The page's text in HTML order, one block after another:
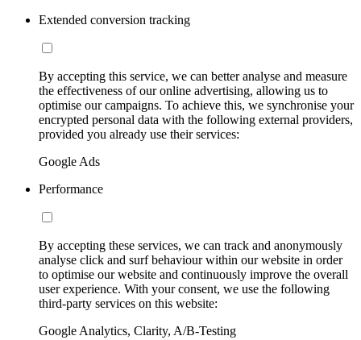
Extended conversion tracking
By accepting this service, we can better analyse and measure
the effectiveness of our online advertising, allowing us to
optimise our campaigns. To achieve this, we synchronise your
encrypted personal data with the following external providers,
provided you already use their services:
Google Ads
Performance
By accepting these services, we can track and anonymously
analyse click and surf behaviour within our website in order
to optimise our website and continuously improve the overall
user experience. With your consent, we use the following
third-party services on this website:
Google Analytics, Clarity, A/B-Testing